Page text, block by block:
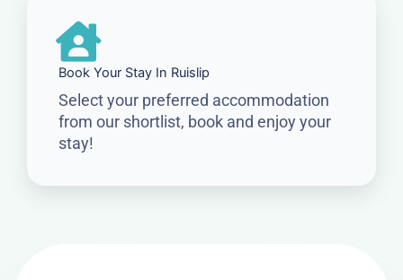
Book Your Stay In Ruislip
Select your preferred accommodation
from our shortlist, book and enjoy your
stay!